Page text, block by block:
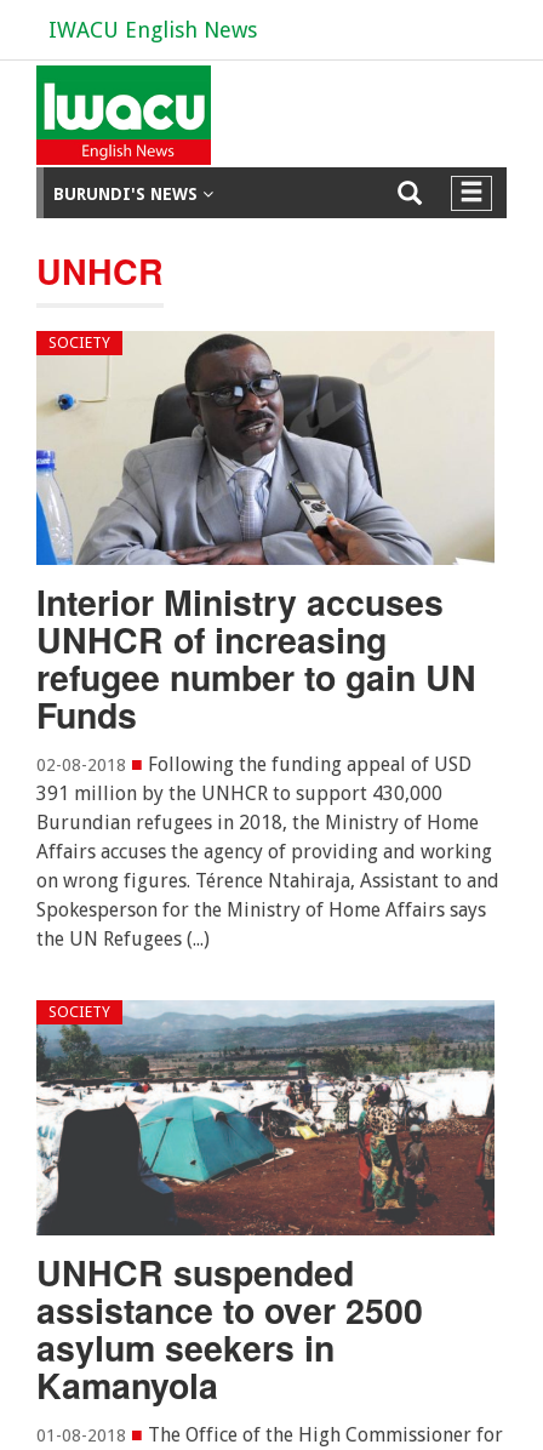
IWACU English News
BURUNDI'S NEWS
UNHCR
SOCIETY
Interior Ministry accuses
UNHCR of increasing
refugee number to gain UN
Funds
02-08-2018 ■ Following the funding appeal of USD
391 million by the UNHCR to support 430,000
Burundian refugees in 2018, the Ministry of Home
Affairs accuses the agency of providing and working
on wrong figures. Térence Ntahiraja, Assistant to and
Spokesperson for the Ministry of Home Affairs says
the UN Refugees (...)
SOCIETY
UNHCR suspended
assistance to over 2500
asylum seekers in
Kamanyola
01-08-2018 ■ The Office of the High Commissioner for